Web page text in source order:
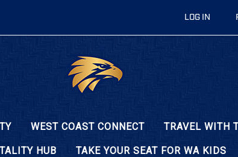
LOG IN
WEST COAST CONNECT TRAVEL WITH
HUB TAKE YOUR SEAT FOR WA KIDS